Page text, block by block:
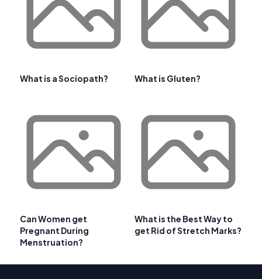
What is a Sociopath? What is Gluten?
Can Women get
Pregnant During
Menstruation?
What is the Best Way to
get Rid of Stretch Marks?